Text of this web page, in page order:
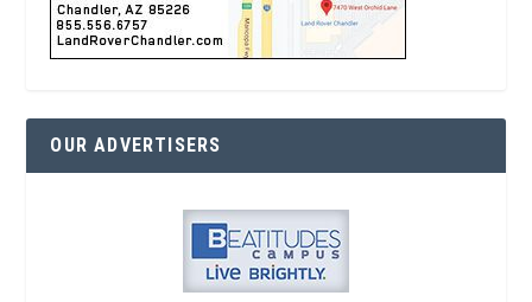
OUR ADVERTISERS